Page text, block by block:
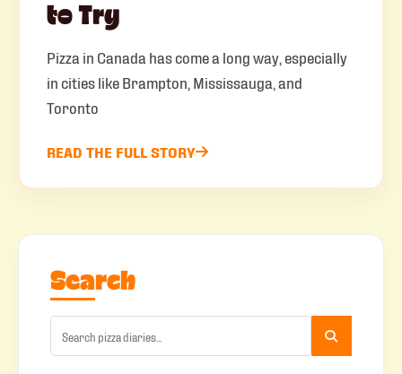
to Try
Pizza in Canada has come a long way, especially
in cities like Brampton, Mississauga, and
Toronto
READ THE FULL STORY
Search